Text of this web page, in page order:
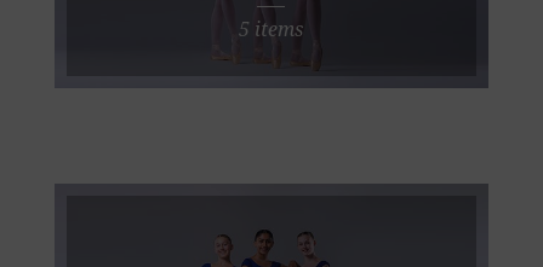
5 items